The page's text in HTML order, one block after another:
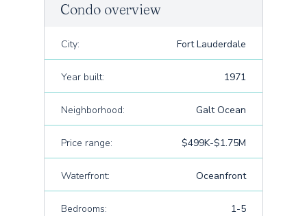
Condo overview
City: Fort Lauderdale
Year built: 1971
Neighborhood: Galt Ocean
Price range: $499K-$1.75M
Waterfront: Oceanfront
Bedrooms: 1-5